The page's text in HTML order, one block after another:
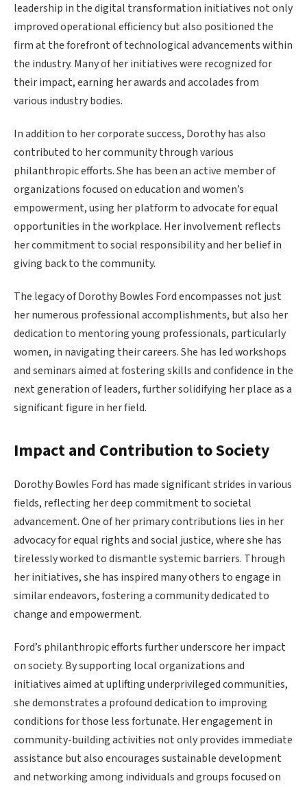
leadership in the digital transformation initiatives not only
improved operational efficiency but also positioned the
firm at the forefront of technological advancements within
the industry. Many of her initiatives were recognized for
their impact, earning her awards and accolades from
various industry bodies.
In addition to her corporate success, Dorothy has also
contributed to her community through various
philanthropic efforts. She has been an active member of
organizations focused on education and women’s
empowerment, using her platform to advocate for equal
opportunities in the workplace. Her involvement reflects
her commitment to social responsibility and her belief in
giving back to the community.
The legacy of Dorothy Bowles Ford encompasses not just
her numerous professional accomplishments, but also her
dedication to mentoring young professionals, particularly
women, in navigating their careers. She has led workshops
and seminars aimed at fostering skills and confidence in the
next generation of leaders, further solidifying her place as a
significant figure in her field.
Impact and Contribution to Society
Dorothy Bowles Ford has made significant strides in various
fields, reflecting her deep commitment to societal
advancement. One of her primary contributions lies in her
advocacy for equal rights and social justice, where she has
tirelessly worked to dismantle systemic barriers. Through
her initiatives, she has inspired many others to engage in
similar endeavors, fostering a community dedicated to
change and empowerment.
Ford’s philanthropic efforts further underscore her impact
on society. By supporting local organizations and
initiatives aimed at uplifting underprivileged communities,
she demonstrates a profound dedication to improving
conditions for those less fortunate. Her engagement in
community-building activities not only provides immediate
assistance but also encourages sustainable development
and networking among individuals and groups focused on